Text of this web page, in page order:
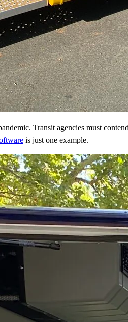
Transit agencies must
is just one example.